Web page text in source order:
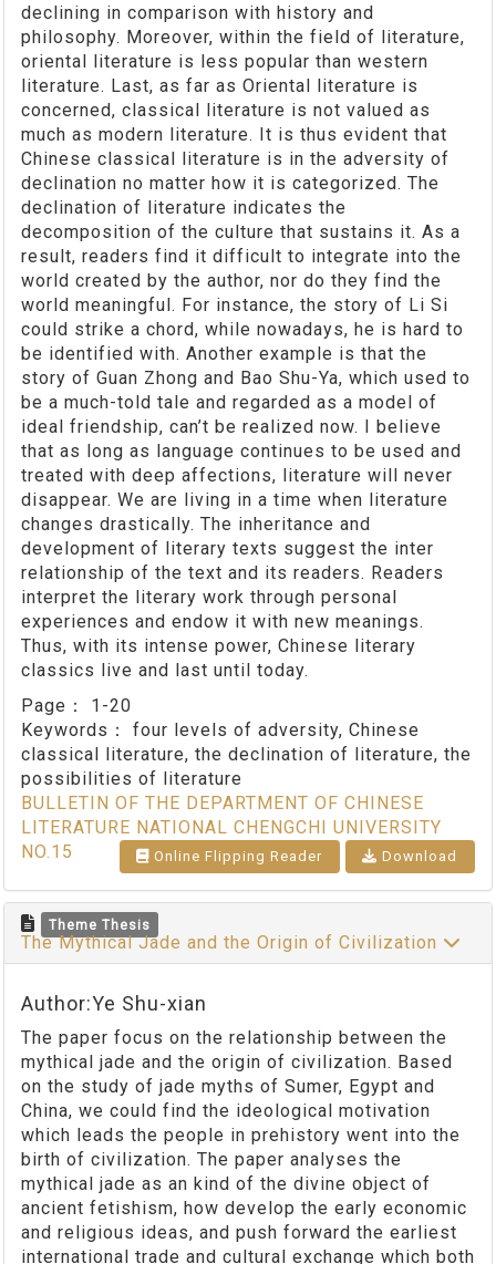
declining in comparison with history and
philosophy. Moreover, within the field of literature,
oriental literature is less popular than western
literature. Last, as far as Oriental literature is
concerned, classical literature is not valued as
much as modern literature. It is thus evident that
Chinese classical literature is in the adversity of
declination no matter how it is categorized. The
declination of literature indicates the
decomposition of the culture that sustains it. As a
result, readers find it difficult to integrate into the
world created by the author, nor do they find the
world meaningful. For instance, the story of Li Si
could strike a chord, while nowadays, he is hard to
be identified with. Another example is that the
story of Guan Zhong and Bao Shu-Ya, which used to
be a much-told tale and regarded as a model of
ideal friendship, can’t be realized now. I believe
that as long as language continues to be used and
treated with deep affections, literature will never
disappear. We are living in a time when literature
changes drastically. The inheritance and
development of literary texts suggest the inter
relationship of the text and its readers. Readers
interpret the literary work through personal
experiences and endow it with new meanings.
Thus, with its intense power, Chinese literary
classics live and last until today.
Page： 1-20
Keywords： four levels of adversity, Chinese
classical literature, the declination of literature, the
possibilities of literature
BULLETIN OF THE DEPARTMENT OF CHINESE
LITERATURE NATIONAL CHENGCHI UNIVERSITY
NO.15
Online Flipping Reader Download
Theme Thesis
The Mythical Jade and the Origin of Civilization
Author:Ye Shu-xian
The paper focus on the relationship between the
mythical jade and the origin of civilization. Based
on the study of jade myths of Sumer, Egypt and
China, we could find the ideological motivation
which leads the people in prehistory went into the
birth of civilization. The paper analyses the
mythical jade as an kind of the divine object of
ancient fetishism, how develop the early economic
and religious ideas, and push forward the earliest
international trade and cultural exchange which both